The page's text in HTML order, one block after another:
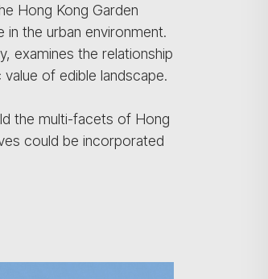
Hong Kong Garden
the urban environment.
examines the relationship
of edible landscape.
the multi-facets of Hong
could be incorporated